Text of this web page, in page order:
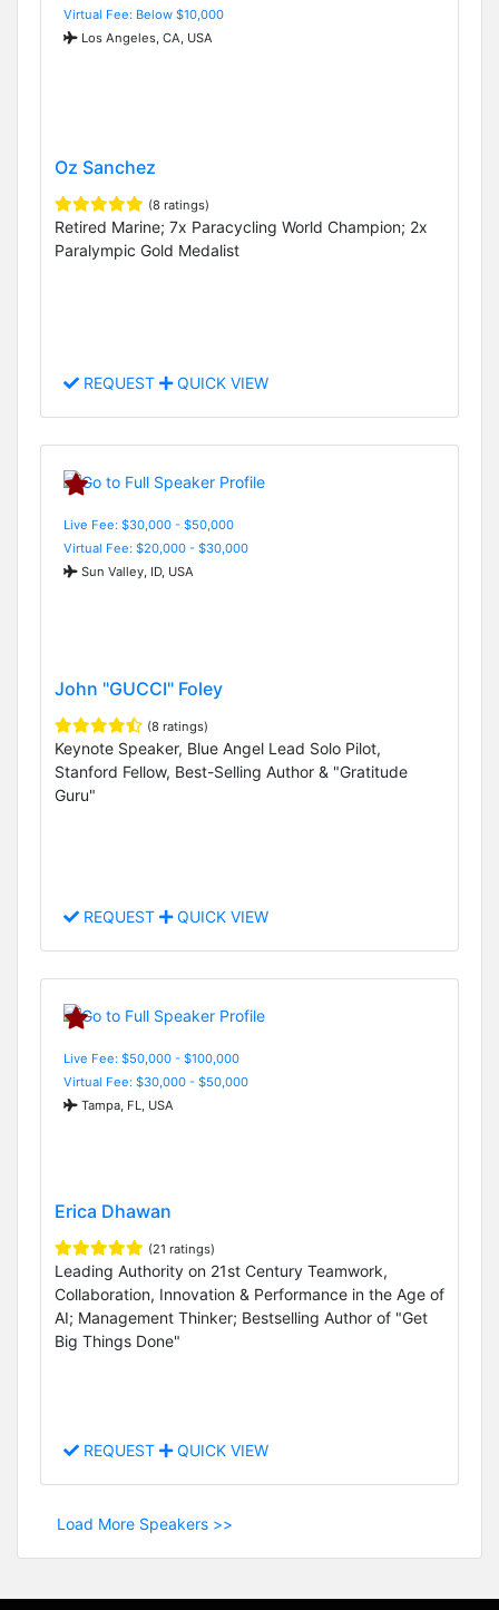
Virtual Fee: Below $10,000
Los Angeles, CA, USA
Oz Sanchez
(8 ratings)
Retired Marine; 7x Paracycling World Champion; 2x
Paralympic Gold Medalist
REQUEST QUICK VIEW
Live Fee: $30,000 - $50,000
Virtual Fee: $20,000 - $30,000
Sun Valley, ID, USA
John "GUCCI" Foley
(8 ratings)
Keynote Speaker, Blue Angel Lead Solo Pilot,
Stanford Fellow, Best-Selling Author & "Gratitude
Guru"
REQUEST QUICK VIEW
Live Fee: $50,000 - $100,000
Virtual Fee: $30,000 - $50,000
Tampa, FL, USA
Erica Dhawan
(21 ratings)
Leading Authority on 21st Century Teamwork,
Collaboration, Innovation & Performance in the Age of
AI; Management Thinker; Bestselling Author of "Get
Big Things Done"
REQUEST QUICK VIEW
Load More Speakers >>